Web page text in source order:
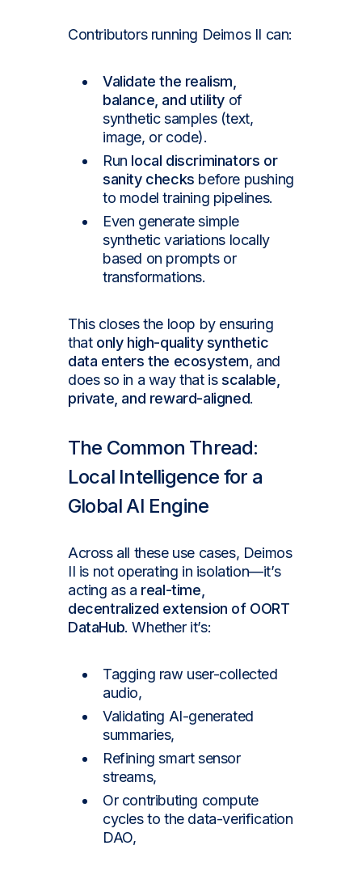
Contributors running Deimos II can:
Validate the realism,
balance, and utility of
synthetic samples (text,
image, or code).
Run local discriminators or
sanity checks before pushing
to model training pipelines.
Even generate simple
synthetic variations locally
based on prompts or
transformations.
This closes the loop by ensuring
that only high-quality synthetic
data enters the ecosystem, and
does so in a way that isscalable,
private, and reward-aligned.
The Common Thread:
Local Intelligence for a
Global AI Engine
Across all these use cases, Deimos
II is not operating in isolation—it’s
acting as a real-time,
decentralized extension of OORT
DataHub. Whether it’s:
Tagging raw user-collected
audio,
Validating AI-generated
summaries,
Refining smart sensor
streams,
Or contributing compute
cycles to the data-verification
DAO,